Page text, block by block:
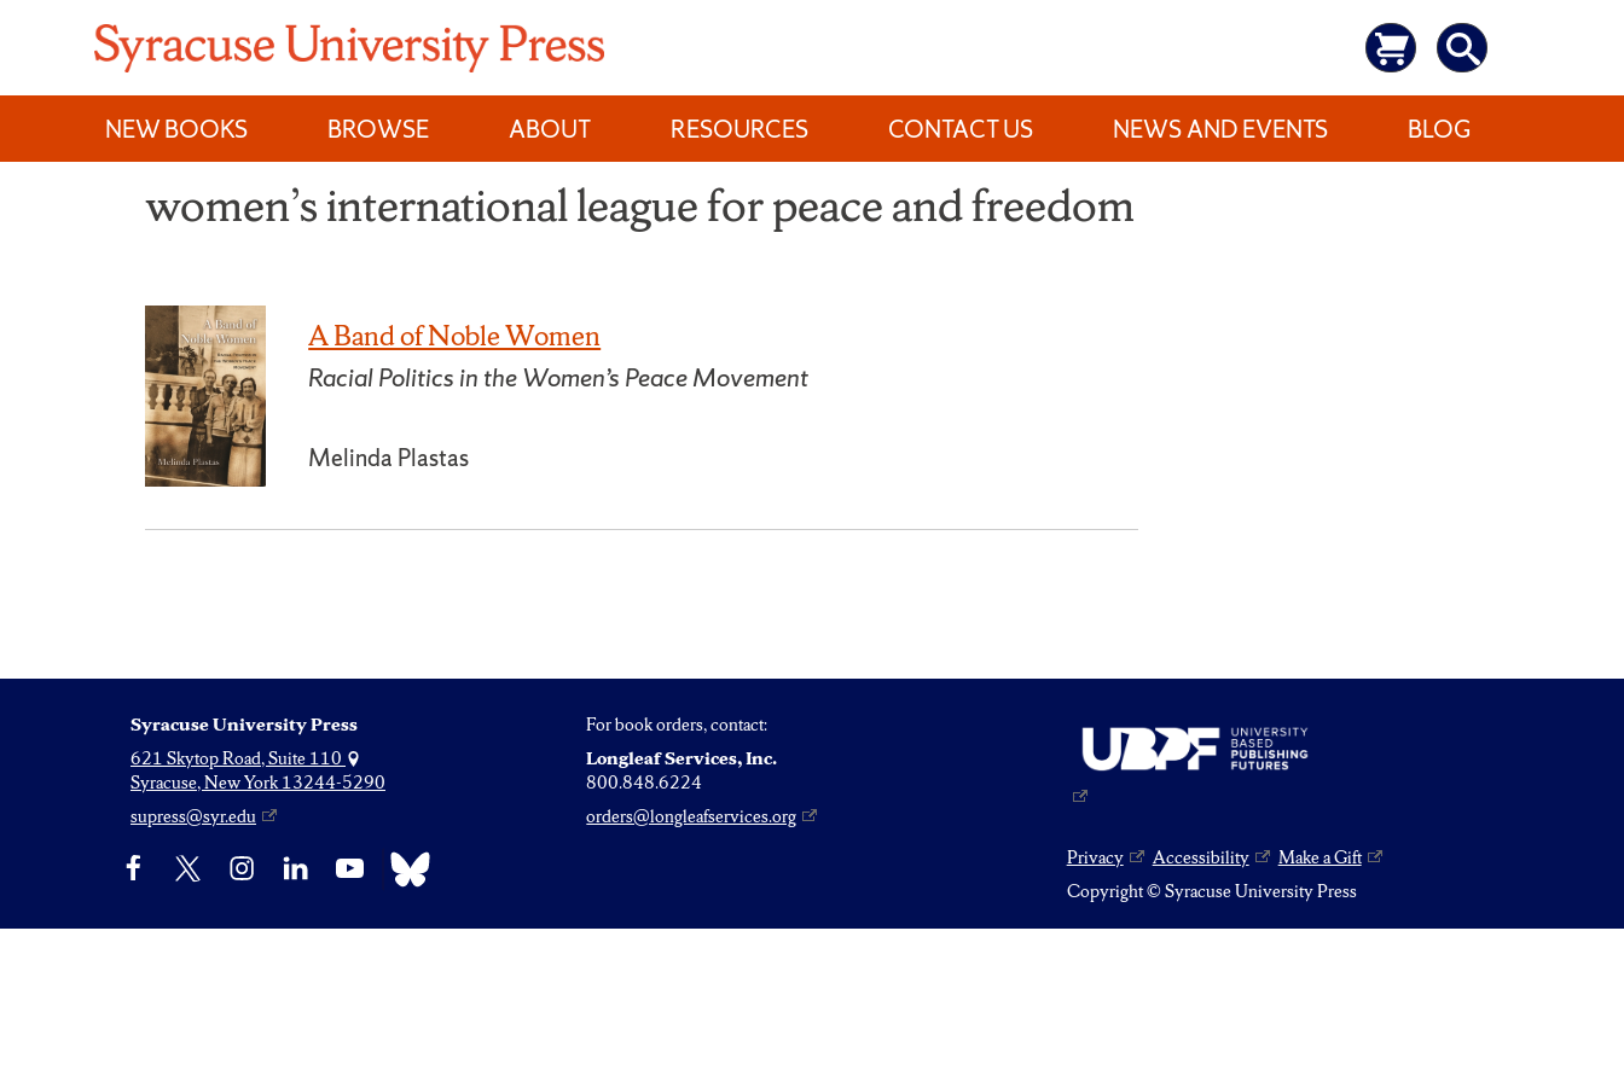
content
NEW BOOKS
BROWSE ABOUT RESOURCES CONTACT US NEWS AND EVENTS BLOG
women’s international league for peace and freedom
A Band of Noble Women
Racial Politics in the Women’s Peace Movement
Melinda Plastas
Syracuse University Press
621 Skytop Road, Suite 110
Syracuse, New York 13244-5290
supress@syr.edu
For book orders, contact:
Longleaf Services, Inc.
800.848.6224
orders@longleafservices.org
Facebook InstagramLinkedIn YouTube Bluesky Privacy Accessibility
Make a Gift
Copyright © Syracuse University Press